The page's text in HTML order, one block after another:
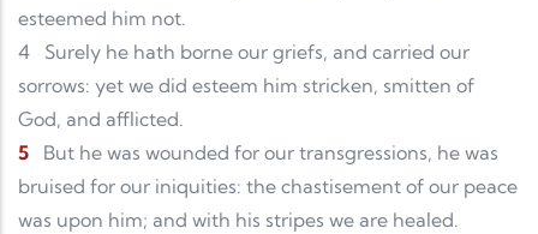
esteemed him not.
4
Surely he hath borne our griefs, and carried our
sorrows: yet we did esteem him stricken, smitten of
God, and afflicted.
5
But he was wounded for our transgressions, he was
bruised for our iniquities: the chastisement of our peace
was upon him; and with his stripes we are healed.